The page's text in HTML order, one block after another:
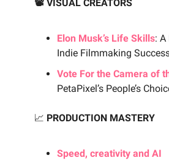
📽️ VISUAL CREATORS
Elon Musk’s Life Skills:
Indie Filmmaking
Vote For the Camera of
PetaPixel’s People’s
📈 PRODUCTION MASTERY
Speed, creativity and AI